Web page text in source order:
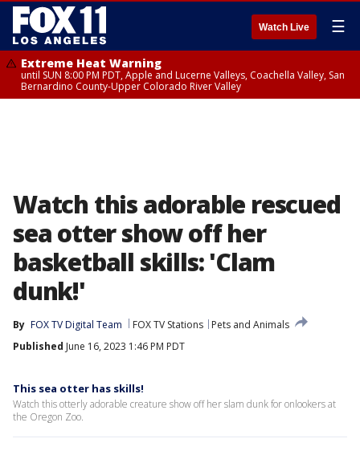
Watch Live ☰
Extreme Heat Warning
until SUN 8:00 PM PDT, Apple and Lucerne Valleys, Coachella Valley, San
Bernardino County-Upper Colorado River Valley
Watch this adorable rescued
sea otter show off her
basketball skills: 'Clam
dunk!'
By FOX TV Digital Team FOX TV Stations
Pets and Animals
Published June 16, 2023 1:46 PM PDT
This sea otter has skills!
Watch this otterly adorable creature show off her slam dunk for onlookers at
the Oregon Zoo.